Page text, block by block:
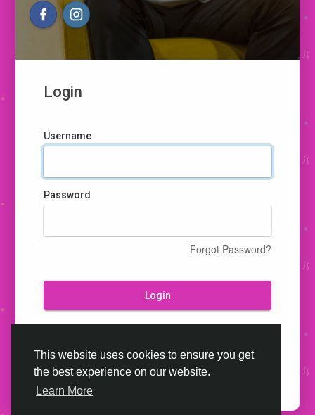
This website uses cookies to ensure you get
the best experience on our website.
Learn More
Login
Username
Password
Forgot Password?
Login
Don't have an account?Register